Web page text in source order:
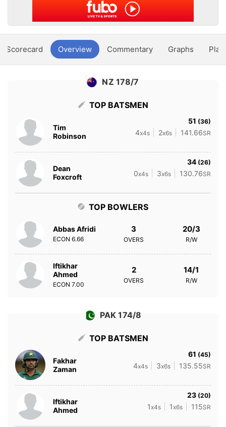
Scorecard Overview Commentary Graphs
NZ 178/7
TOP BATSMEN
Tim
Robinson
51 (36)
4x4s 2x6s 141.66SR
Dean
Foxcroft
34 (26)
0x4s 3x6s 130.76SR
TOP BOWLERS
Abbas Afridi
ECON 6.66
3
OVERS
20/3
R/W
Iftikhar
Ahmed
ECON 7.00
2
OVERS
14/1
R/W
PAK 174/8
TOP BATSMEN
Fakhar
Zaman
61 (45)
4x4s 3x6s 135.55SR
Iftikhar
Ahmed
23 (20)
1x4s 1x6s 115SR